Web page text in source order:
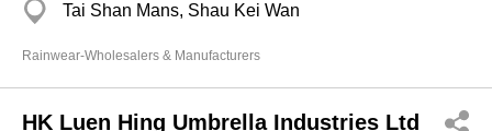
Tai Shan Mans, Shau Kei Wan
Rainwear-Wholesalers & Manufacturers
HK Luen Hing Umbrella Industries Ltd